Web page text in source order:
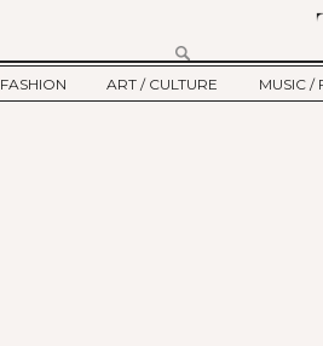
FASHION
ART / CULTURE
MUSIC /